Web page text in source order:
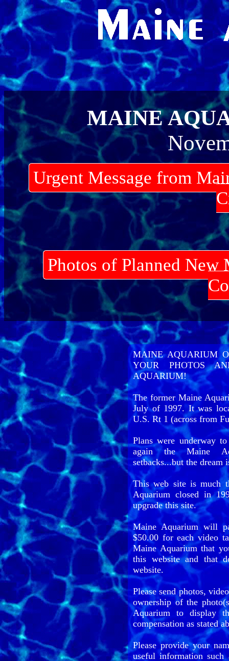
MAINE
Urgent Message from
Photos of Planned
MAINE AQUARIUM
YOUR PHOTOS
AQUARIUM!
The former Maine
July of 1997. It was
U.S. Rt 1 (across from
Plans were underway
again the Maine
setbacks...but the dream
This web site is much
Aquarium closed in
upgrade this site.
Maine Aquarium will
$50.00 for each video
Maine Aquarium that
this website and that
website.
Please send photos,
ownership of the
Aquarium to display
compensation as stated
Please provide your
useful information such